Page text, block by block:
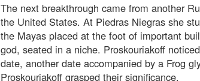
The next breakthrough came from another
the United States. At Piedras Niegras she
the Mayas placed at the foot of important
god, seated in a niche. Proskouriakoff
date, another date accompanied by a Frog
Proskouriakoff grasped their significance.